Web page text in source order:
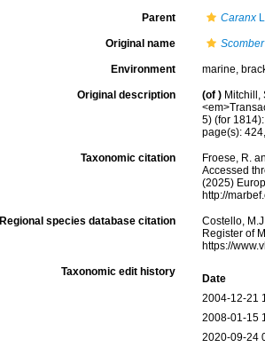
Parent Caranx
Original name
Environment marine,
Original description (of ) Mitchill,
5) (for
page(s):
Taxonomic citation
Froese, R.
Accessed
(2025)
http://
Regional species database citation
Costello,
Register of
https://
Taxonomic edit history
Date
2004-12-21
2008-01-15
2020-09-24